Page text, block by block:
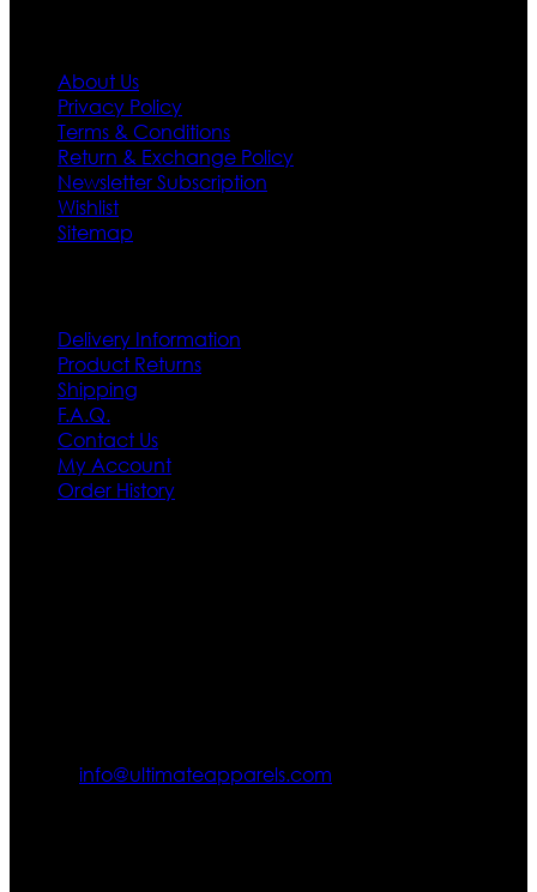
About Us
Privacy Policy
Terms & Conditions
Return & Exchange Policy
Newsletter Subscription
Wishlist
Sitemap
Delivery Information
Product Returns
Shipping
F.A.Q.
Contact Us
My Account
Order History
info@ultimateapparels.com